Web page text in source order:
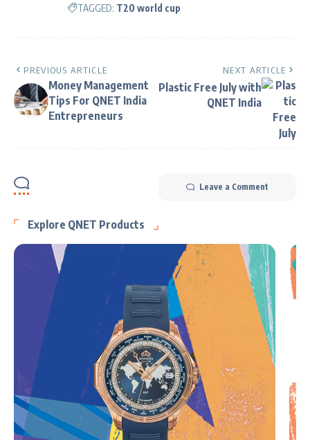
TAGGED: T20 world cup
PREVIOUS ARTICLE
Money Management
Tips For QNET India
Entrepreneurs
NEXT ARTICLE
Plastic Free July with
QNET India
Leave a Comment
Explore QNET Products